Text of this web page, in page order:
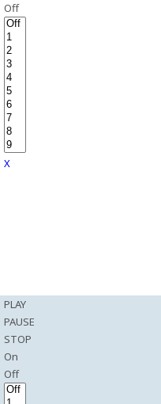
Off
X
PLAY
PAUSE
STOP
On
Off